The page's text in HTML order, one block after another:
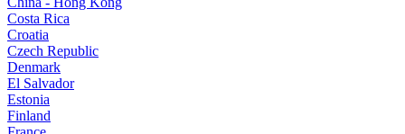
Costa Rica
Croatia
Czech Republic
Denmark
El Salvador
Estonia
Finland